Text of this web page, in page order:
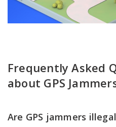
Frequently Asked
about GPS
Are GPS jammers